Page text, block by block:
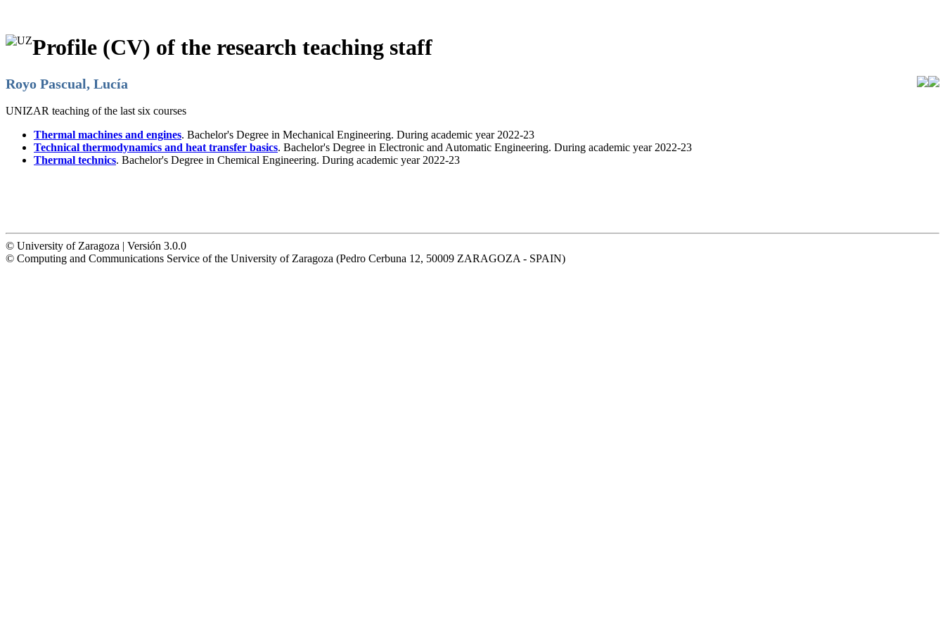
Profile (CV) of the research teaching staff
Royo Pascual, Lucía
UNIZAR teaching of the last six courses
Thermal machines and engines. Bachelor's Degree in Mechanical Engineering. During academic year 2022-23
Technical thermodynamics and heat transfer basics. Bachelor's Degree in Electronic and Automatic Engineering. During academic year 2022-23
Thermal technics. Bachelor's Degree in Chemical Engineering. During academic year 2022-23
© University of Zaragoza | Versión 3.0.0
© Computing and Communications Service of the University of Zaragoza (Pedro Cerbuna 12, 50009 ZARAGOZA - SPAIN)